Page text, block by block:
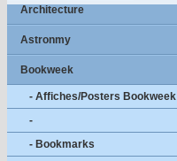
Architecture
Astronmy
Bookweek
- Affiches/Posters Bookweek
-
- Bookmarks